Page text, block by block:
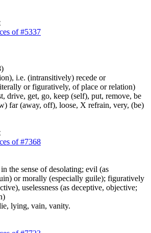
of #5337
i.e. (intransitively) recede or
or figuratively, of place or relation)
drive, get, go, keep (self), put, remove, be
far (away, off), loose, X refrain, very, (be)
of #7368
in the sense of desolating; evil (as
or morally (especially guile); figuratively
uselessness (as deceptive, objective;
lying, vain, vanity.